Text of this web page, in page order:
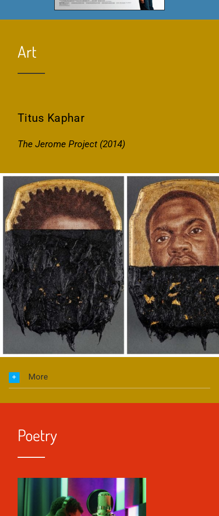
Art
Titus Kaphar
The Jerome Project (2014)
More
Poetry